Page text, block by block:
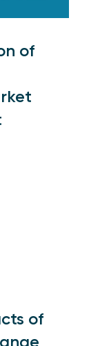
of
of